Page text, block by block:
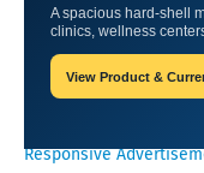
A spacious hard-shell
clinics, wellness
View Product &
Oxygen Health
Responsive